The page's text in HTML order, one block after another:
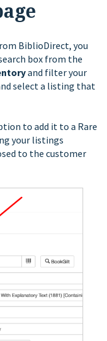
BiblioDirect, you
box from the
and filter your
select a listing that
to add it to a Rare
your listings
to the customer